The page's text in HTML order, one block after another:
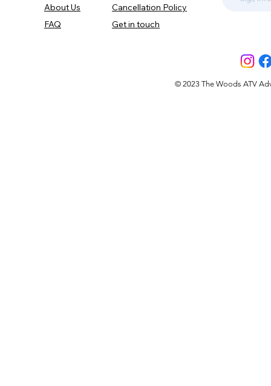
About Us
FAQ
Cancellation Policy
Get in touch
© 2023 The Woods ATV